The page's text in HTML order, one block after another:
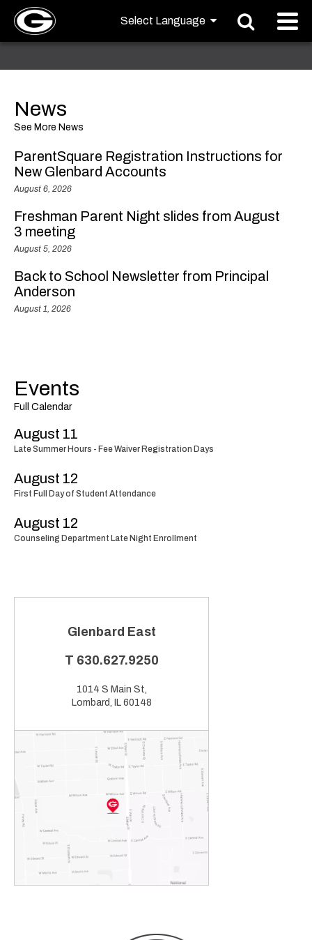
News
See More News
ParentSquare Registration Instructions for
New Glenbard Accounts
August 6, 2026
Freshman Parent Night slides from August
3 meeting
August 5, 2026
Back to School Newsletter from Principal
Anderson
August 1, 2026
Events
Full Calendar
August 11
Late Summer Hours - Fee Waiver Registration Days
August 12
First Full Day of Student Attendance
August 12
Counseling Department Late Night Enrollment
Glenbard East
T 630.627.9250
1014 S Main St,
Lombard, IL 60148